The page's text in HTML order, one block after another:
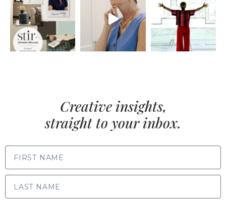
Creative insights,
straight to your inbox.